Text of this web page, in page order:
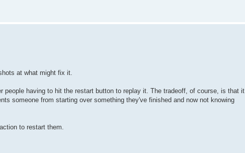
at what might fix it.
having to hit the restart button to replay it. The tradeoff, of course, is that it
someone from starting over something they've finished and now not knowing
to restart them.